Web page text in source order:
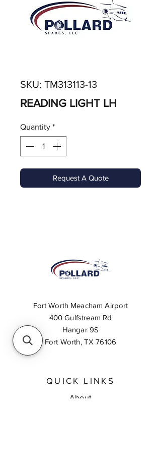
SKU: TM313113-13
READING LIGHT LH
Quantity *
Request A Quote
Fort Worth Meacham Airport
400 Gulfstream Rd
Hangar 9S
Fort Worth, TX 76106
QUICK LINKS
About